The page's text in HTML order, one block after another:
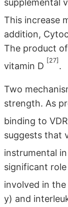
supplemental
This increase
addition,
The product
vitamin D
[27]
.
Two
strength. As
binding to
suggests that
instrumental
significant
involved in
y) and